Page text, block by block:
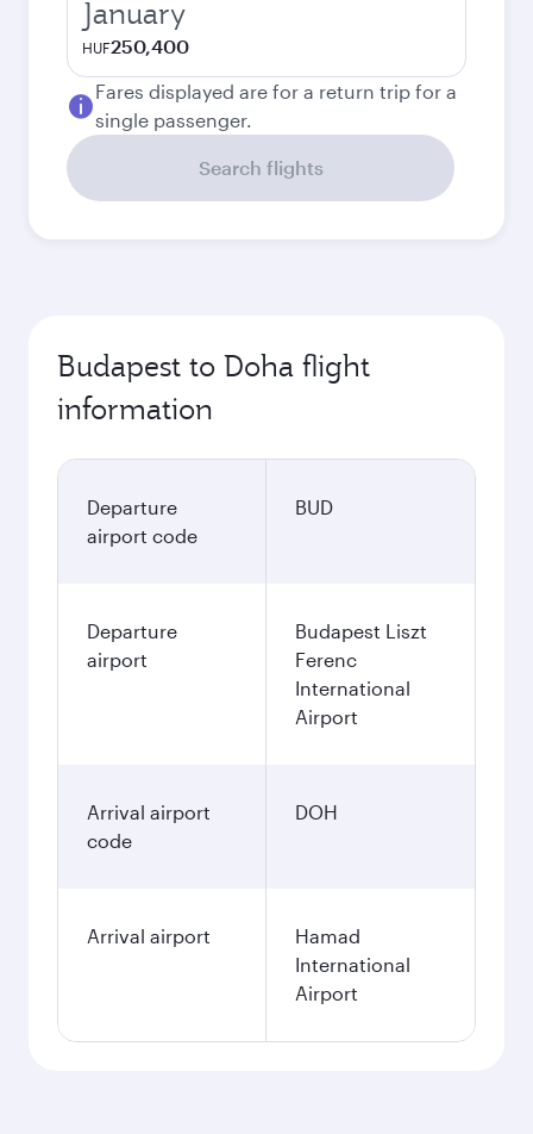
January
HUF250,400
Fares displayed are for a return trip for a
single passenger.
Search flights
Budapest to Doha flight
information
Departure
airport code
BUD
Departure
airport
Budapest Liszt
Ferenc
International
Airport
Arrival airport
code
DOH
Arrival airport
Hamad
International
Airport